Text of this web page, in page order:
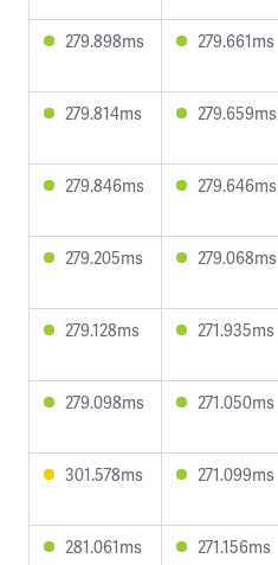
279.898ms 279.661ms
279.814ms 279.659ms
279.846ms 279.646ms
279.205ms 279.068ms
279.128ms 271.935ms
279.098ms 271.050ms
301.578ms 271.099ms
281.061ms 271.156ms